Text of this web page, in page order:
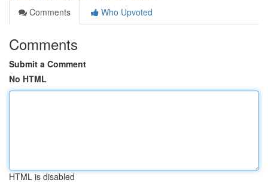
Comments
Who Upvoted
Comments
Submit a Comment
No HTML
HTML is disabled